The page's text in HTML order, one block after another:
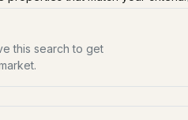
this search to get